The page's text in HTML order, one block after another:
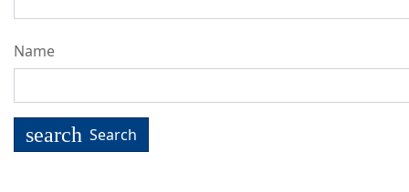
Name
search Search